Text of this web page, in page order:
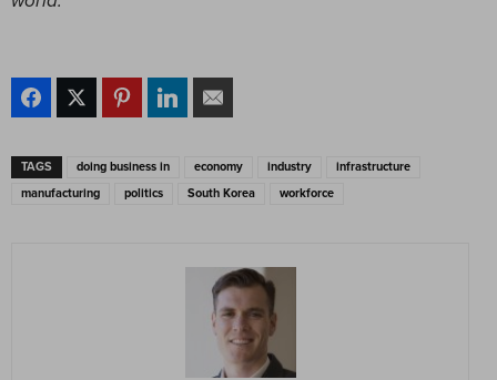
TAGS doing business in economy industry
infrastructure
manufacturing
politics South Korea workforce